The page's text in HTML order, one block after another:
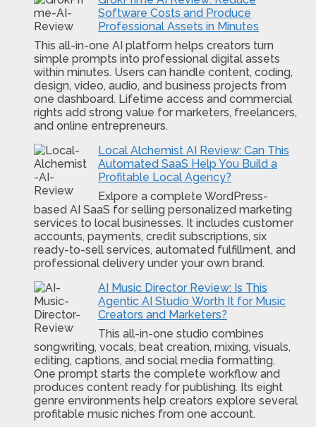
Software Costs and Produce
Professional Assets in Minutes
This all-in-one AI platform helps creators turn
simple prompts into professional digital assets
within minutes. Users can handle content, coding,
design, video, audio, and business projects from
one dashboard. Lifetime access and commercial
rights add strong value for marketers, freelancers,
and online entrepreneurs.
Local Alchemist AI Review: Can This
Automated SaaS Help You Build a
Profitable Local Agency?
Exlpore a complete WordPress-
based AI SaaS for selling personalized marketing
services to local businesses. It includes customer
accounts, payments, credit subscriptions, six
ready-to-sell services, automated fulfillment, and
professional delivery under your own brand.
AI Music Director Review: Is This
Agentic AI Studio Worth It for Music
Creators and Marketers?
This all-in-one studio combines
songwriting, vocals, beat creation, mixing, visuals,
editing, captions, and social media formatting.
One prompt starts the complete workflow and
produces content ready for publishing. Its eight
genre environments help creators explore several
profitable music niches from one account.